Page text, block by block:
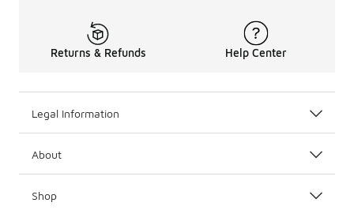
Returns & Refunds Help Center
Legal Information
About
Shop